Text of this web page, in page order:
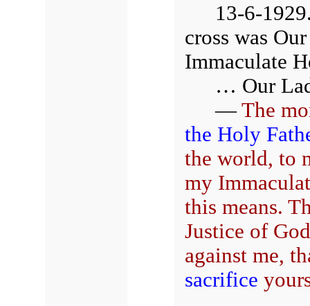
13-6-
cross was
Immaculate
… Our
—The
the Holy
the world, to
my
this means.
Justice of
against me,
sacrifice